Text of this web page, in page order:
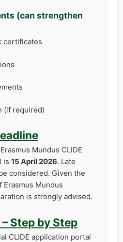
(can strengthen
certificates
(if required)
Mundus CLIDE
is 15 April 2026. Late
considered. Given the
Mundus
is strongly advised.
Step by Step
CLIDE application portal